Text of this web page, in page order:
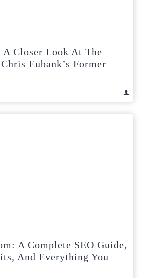
A Closer Look At The
Eubank’s Former
A Complete SEO Guide,
And Everything You